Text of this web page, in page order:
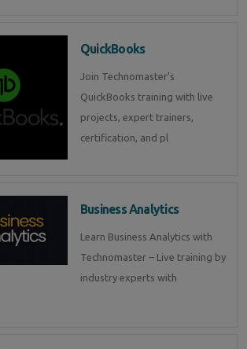
QuickBooks
Join Technomaster’s
QuickBooks training with live
projects, expert trainers,
certification, and pl
Business Analytics
Learn Business Analytics with
Technomaster – Live training by
industry experts with